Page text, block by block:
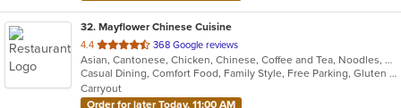
32. Mayflower Chinese Cuisine
4.4 out
of
5
stars.
368 Google reviews
Asian, Cantonese, Chicken, Chinese, Coffee and Tea, Noodles, Seafood, Soup
Casual Dining, Comfort Food, Family Style, Free Parking, Gluten Free Options, Good For Group, Good For Kids, Kids Menu, Vegetarian Options
Carryout
Order for later Today, 11:00 AM